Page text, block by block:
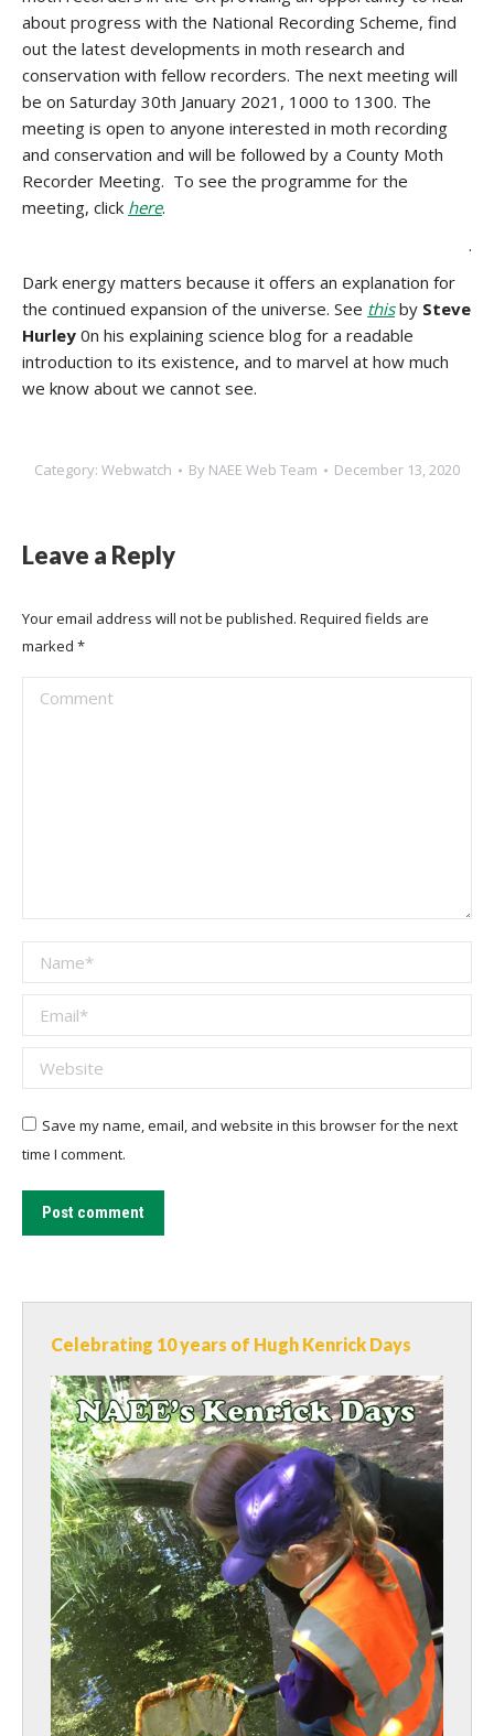
about progress with the National Recording Scheme, find
out the latest developments in moth research and
conservation with fellow recorders. The next meeting will
be on Saturday 30th January 2021, 1000 to 1300. The
meeting is open to anyone interested in moth recording
and conservation and will be followed by a County Moth
Recorder Meeting. To see the programme for the
meeting, click here.
.
Dark energy matters because it offers an explanation for
the continued expansion of the universe. See thisby Steve
Hurley 0n his explaining science blog for a readable
introduction to its existence, and to marvel at how much
we know about we cannot see.
Category: Webwatch By NAEE Web Team December 13, 2020
Leave a Reply
Your email address will not be published. Required fields are
marked *
Comment
Name *
Email *
Website
Save my name, email, and website in this browser for the next
time I comment.
Post comment
Celebrating 10 years of Hugh Kenrick Days